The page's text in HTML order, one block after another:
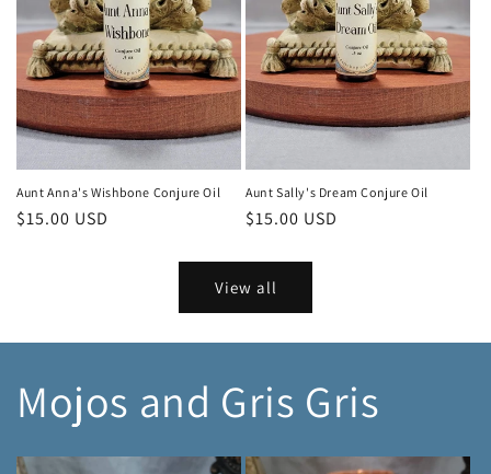
Aunt Anna's Wishbone Conjure Oil
Regular
$15.00 USD
Aunt Sally's Dream Conjure Oil
Regular
$15.00 USD
View all
Mojos and Gris Gris